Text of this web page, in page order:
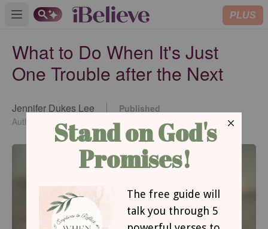
Open main menu PLUS
What to Do When It's Just
One Trouble after the Next
Jennifer Dukes Lee
Author
Published
May 26, 2015